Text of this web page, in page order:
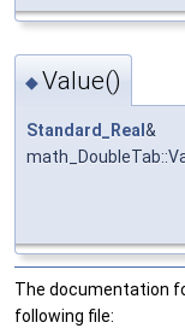
◆Value()
Standard_Real &
The documentation
following file: